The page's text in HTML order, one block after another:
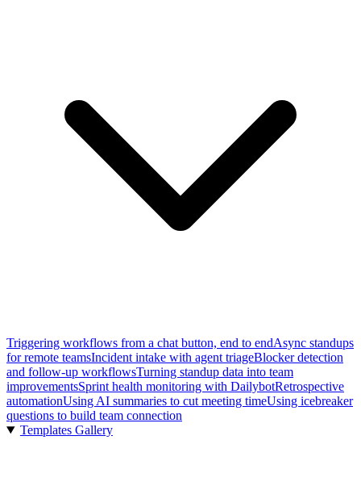
Triggering workflows from a chat button, end to endAsync standups
for remote teamsIncident intake with agent triageBlocker detection
and follow-up workflowsTurning standup data into team
improvementsSprint health monitoring with DailybotRetrospective
automationUsing AI summaries to cut meeting timeUsing icebreaker
questions to build team connection
Templates Gallery